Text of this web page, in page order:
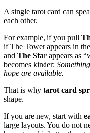
A single tarot card can
each other.
For example, if you pull
if The Tower appears in
and The Star appears as
becomes kinder:
hope are available.
That is why tarot card
shape.
If you are new, start with
large layouts. You do not